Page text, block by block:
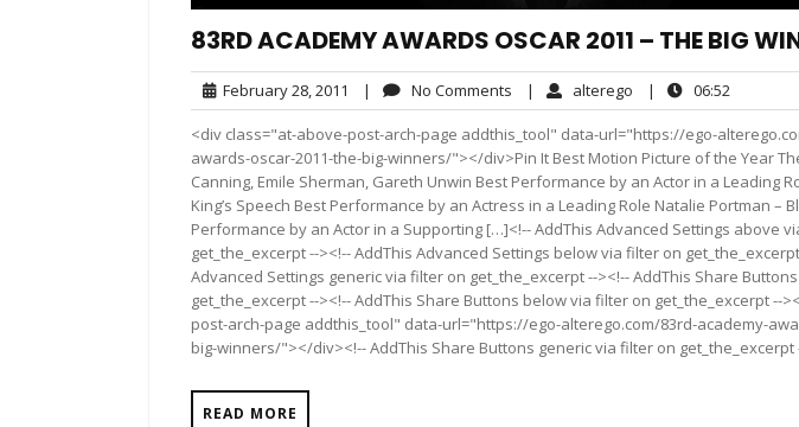
83RD ACADEMY AWARDS OSCAR 2011 – THE BIG
February 28, 2011 February
28,
2011
| No Comments No
Comments
| alterego alterego
| 06:52
<div class="at-above-post-arch-page addthis_tool" data-url="https://ego-
awards-oscar-2011-the-big-winners/"></div>Pin It Best Motion Picture of the Year
Canning, Emile Sherman, Gareth Unwin Best Performance by an Actor in a Leading
King’s Speech Best Performance by an Actress in a Leading Role Natalie Portman –
Performance by an Actor in a Supporting […]<!-- AddThis Advanced Settings above
get_the_excerpt --><!-- AddThis Advanced Settings below via filter on
Advanced Settings generic via filter on get_the_excerpt --><!-- AddThis Share
get_the_excerpt --><!-- AddThis Share Buttons below via filter on get_the_excerpt --
post-arch-page addthis_tool" data-url="https://ego-alterego.com/83rd-academy-
big-winners/"></div><!-- AddThis Share Buttons generic via filter on get_the_excerpt
READ MORE